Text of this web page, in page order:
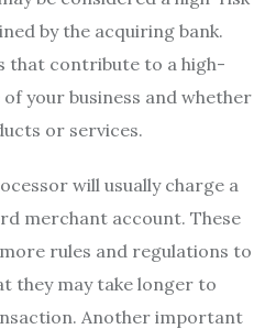
by the acquiring bank.
that contribute to a high-
your business and whether
or services.
will usually charge a
merchant account. These
rules and regulations to
they may take longer to
Another important